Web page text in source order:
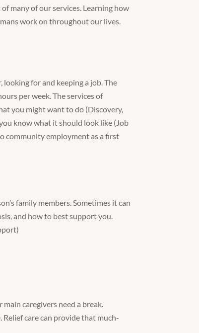
many of our services. Learning how
work on throughout our lives.
for and keeping a job. The
per week. The services of
you might want to do (Discovery,
know what it should look like (Job
community employment as a first
family members. Sometimes it can
and how to best support you.
caregivers need a break.
care can provide that much-